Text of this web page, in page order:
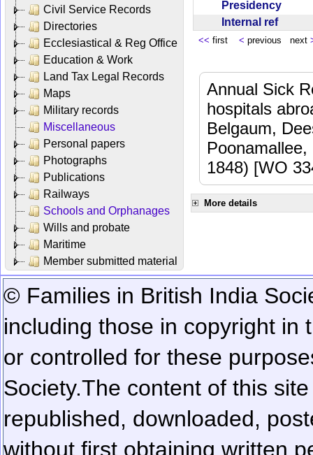
Civil Service Records
Directories
Ecclesiastical & Reg Office
Education & Work
Land Tax Legal Records
Maps
Military records
Miscellaneous
Personal papers
Photographs
Publications
Railways
Schools and Orphanages
Wills and probate
Maritime
Member submitted material
Presidency
Internal ref
<< first < previous next
Annual Sick
hospitals
Belgaum,
1848) [WO
More details
© Families in British India
including those in copyright in
or controlled for these
Society.The content of this
republished, downloaded,
without first obtaining written